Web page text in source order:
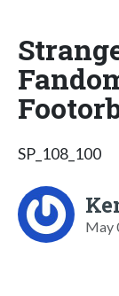
SP_108_100
May